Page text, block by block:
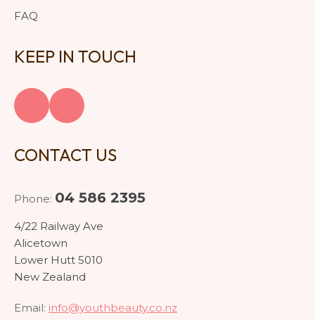
FAQ
KEEP IN TOUCH
CONTACT US
Phone: 04 586 2395
4/22 Railway Ave
Alicetown
Lower Hutt 5010
New Zealand
Email: info@youthbeauty.co.nz